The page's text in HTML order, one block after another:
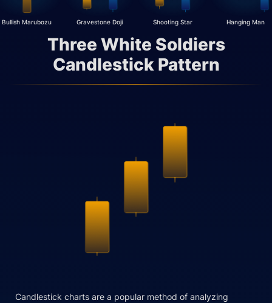
Bullish Marubozu Gravestone Doji Shooting Star Hanging Man
Three White Soldiers
Candlestick Pattern
Candlestick charts are a popular method of analyzing